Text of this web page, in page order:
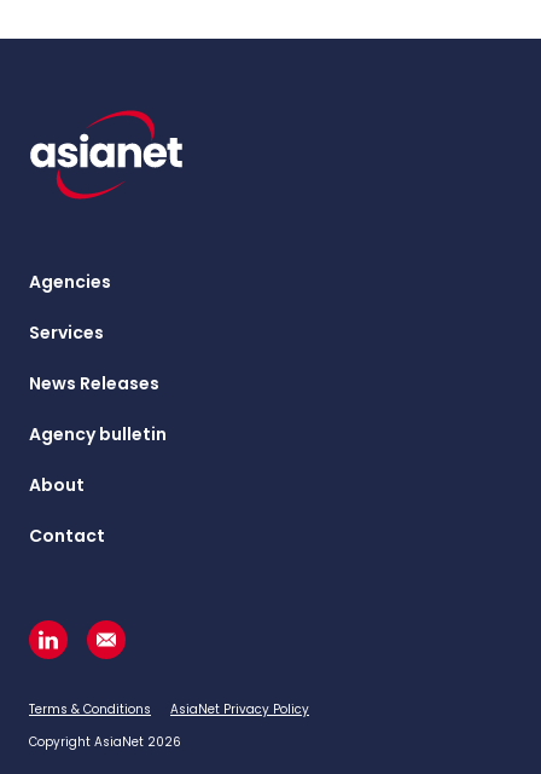
Agencies
Services
News Releases
Agency bulletin
About
Contact
Terms & Conditions
AsiaNet Privacy Policy
Copyright AsiaNet 2026